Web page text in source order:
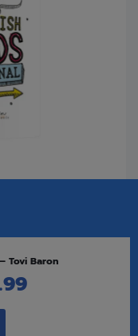
Tovi Baron